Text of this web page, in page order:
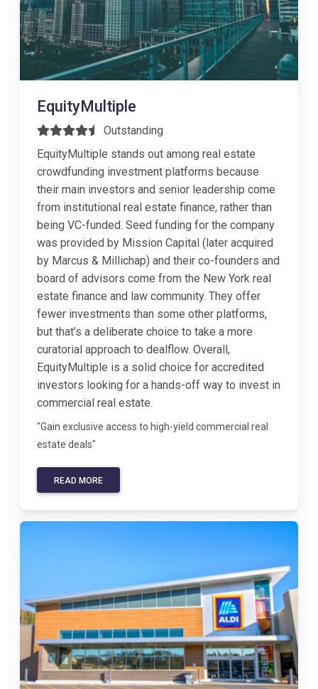
EquityMultiple
Outstanding
EquityMultiple stands out among real estate
crowdfunding investment platforms because
their main investors and senior leadership come
from institutional real estate finance, rather than
being VC-funded. Seed funding for the company
was provided by Mission Capital (later acquired
by Marcus & Millichap) and their co-founders and
board of advisors come from the New York real
estate finance and law community. They offer
fewer investments than some other platforms,
but that’s a deliberate choice to take a more
curatorial approach to dealflow. Overall,
EquityMultiple is a solid choice for accredited
investors looking for a hands-off way to invest in
commercial real estate.
"Gain exclusive access to high-yield commercial real
estate deals"
READ MORE